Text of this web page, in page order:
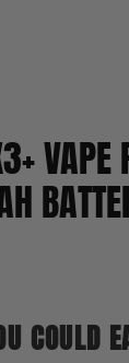
VAPE
COULD